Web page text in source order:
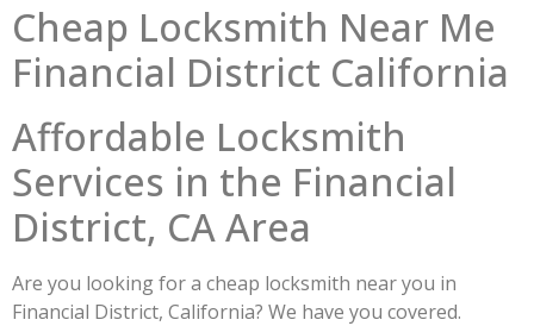
Cheap Locksmith Near Me
Financial District California
Affordable Locksmith
Services in the Financial
District, CA Area
Are you looking for a cheap locksmith near you in
Financial District, California? We have you covered.